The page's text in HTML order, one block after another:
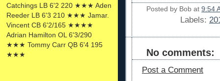
Catchings LB 6'2 220 ★★★ Aden
Reeder LB 6'3 210 ★★★ Jamar.
Vincent CB 6'2/165 ★★★★
Adrian Hamilton OL 6'3/290
★★★ Tommy Carr QB 6'4 195
★★★
Posted by Bob at 9:54
Labels:
No comments:
Post a Comment